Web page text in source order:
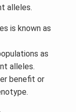
alleles.
is known as
as
alleles.
benefit or